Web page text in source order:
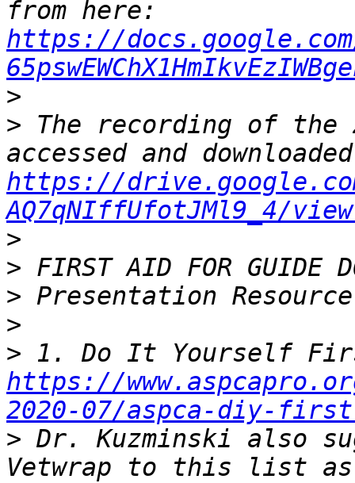
https://docs.google.com/
>
> The recording of the
https://
AQ7qNIffUfotJMl9_4/
>
>
>
>
>
https://
2020-07/aspca-diy-
> Dr. Kuzminski also
Vetwrap to this list as